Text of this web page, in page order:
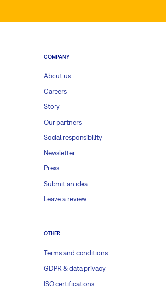
COMPANY
About us
Careers
Story
Our partners
Social responsibility
Newsletter
Press
Submit an idea
Leave a review
OTHER
Terms and conditions
GDPR & data privacy
ISO certifications